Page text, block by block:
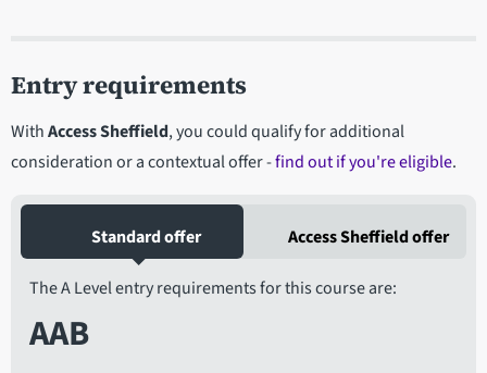
Entry requirements
WithAccess Sheffield, you could qualify for additional
consideration or a contextual offer -find out if you're eligible.
Standard offer Access Sheffield offer
The A Level entry requirements for this course are:
AAB